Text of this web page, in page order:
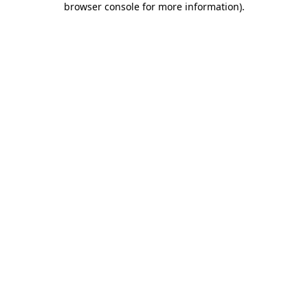
browser console for more information).